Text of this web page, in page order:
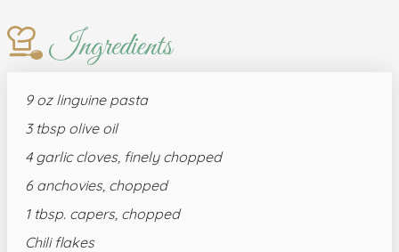
Ingredients
9 oz linguine pasta
3 tbsp olive oil
4 garlic cloves, finely chopped
6 anchovies, chopped
1 tbsp. capers, chopped
Chili flakes